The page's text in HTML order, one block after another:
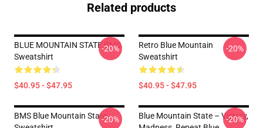
Related products
BLUE MOUNTAIN STATE BMS
Sweatshirt
$40.95 - $47.95
-20%
Retro Blue Mountain
Sweatshirt
$40.95 - $47.95
-20%
BMS Blue Mountain State-20%
Blue Mountain State – Victory,
-20%